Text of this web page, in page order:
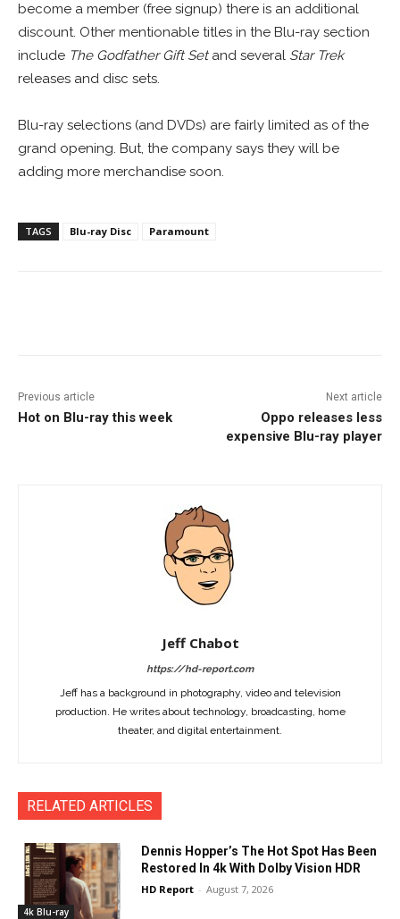
become a member (free signup) there is an additional
discount. Other mentionable titles in the Blu-ray section
include The Godfather Gift Setand several Star Trek
releases and disc sets.
Blu-ray selections (and DVDs) are fairly limited as of the
grand opening. But, the company says they will be
adding more merchandise soon.
TAGS Blu-ray Disc Paramount
Previous article
Hot on Blu-ray this week
Next article
Oppo releases less
expensive Blu-ray player
Jeff Chabot
https://hd-report.com
Jeff has a background in photography, video and television
production. He writes about technology, broadcasting, home
theater, and digital entertainment.
RELATED ARTICLES
4k Blu-ray
Dennis Hopper’s The Hot Spot Has Been
Restored In 4k With Dolby Vision HDR
HD Report - August 7, 2026